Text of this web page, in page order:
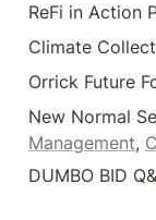
ReFi in Action
Climate
Orrick Future
New Normal
Management,
DUMBO BID